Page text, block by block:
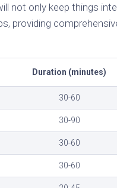
not only keep things
providing
Duration (minutes)
30-60
30-90
30-60
30-60